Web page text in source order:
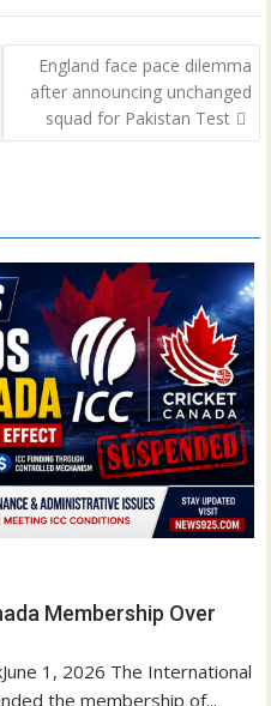
England face pace dilemma
after announcing unchanged
squad for Pakistan Test
Membership Over
1, 2026 The International
the membership of...